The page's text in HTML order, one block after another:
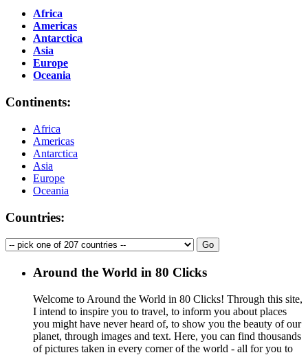
Africa
Americas
Antarctica
Asia
Europe
Oceania
Continents:
Africa
Americas
Antarctica
Asia
Europe
Oceania
Countries:
Around the World in 80 Clicks
Welcome to Around the World in 80 Clicks! Through this site,
I intend to inspire you to travel, to inform you about places
you might have never heard of, to show you the beauty of our
planet, through images and text. Here, you can find thousands
of pictures taken in every corner of the world - all for you to